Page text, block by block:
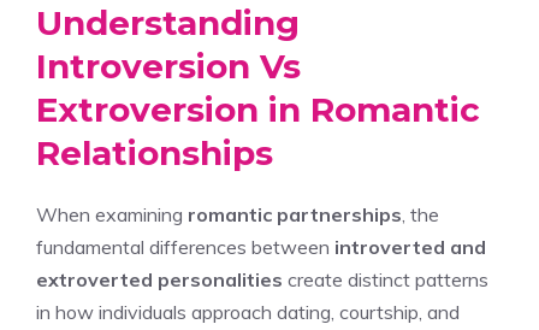
Understanding
Introversion Vs
Extroversion in Romantic
Relationships
When examining romantic partnerships , the
fundamental differences between introverted and
extroverted personalities create distinct patterns
in how individuals approach dating, courtship, and